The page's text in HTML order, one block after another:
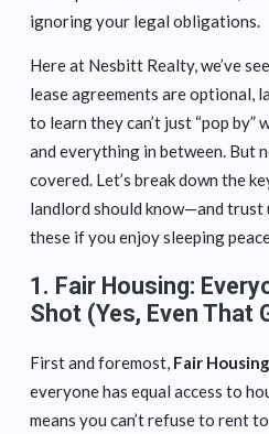
ignoring your legal obligations.
Here at Nesbitt Realty, we’ve
lease agreements are optional,
to learn they can’t just “pop by”
and everything in between. But
covered. Let’s break down the
landlord should know—and trust
these if you enjoy sleeping
1. Fair Housing:
Shot (Yes, Even That
First and foremost, Fair
everyone has equal access to
means you can’t refuse to rent